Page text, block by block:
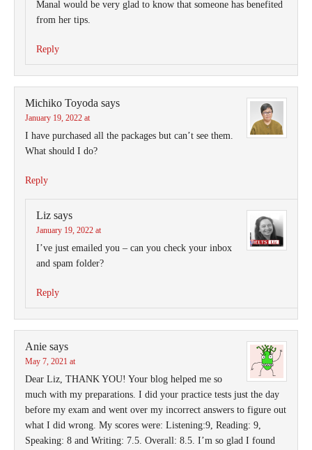
Manal would be very glad to know that someone has benefited
from her tips.
Reply
Michiko Toyoda says
January 19, 2022 at
I have purchased all the packages but can’t see them.
What should I do?
Reply
Liz says
January 19, 2022 at
I’ve just emailed you – can you check your inbox
and spam folder?
Reply
Anie says
May 7, 2021 at
Dear Liz, THANK YOU! Your blog helped me so
much with my preparations. I did your practice tests just the day
before my exam and went over my incorrect answers to figure out
what I did wrong. My scores were: Listening:9, Reading: 9,
Speaking: 8 and Writing: 7.5. Overall: 8.5. I’m so glad I found